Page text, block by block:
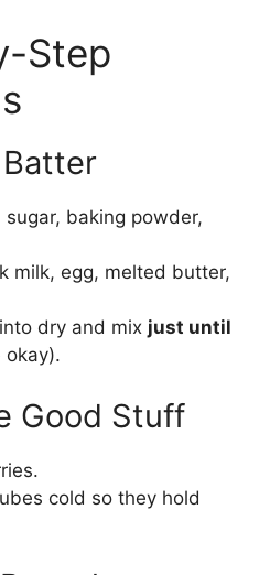
Step
baking powder,
milk, egg, melted butter,
dry and mix just until
okay).
Good Stuff
cold so they hold